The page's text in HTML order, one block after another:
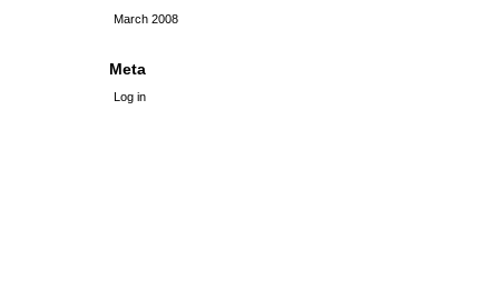
March 2008
Meta
Log in